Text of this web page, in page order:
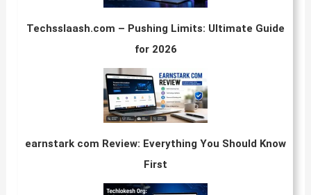
Techsslaash.com – Pushing Limits: Ultimate Guide
for 2026
earnstark com Review: Everything You Should Know
First